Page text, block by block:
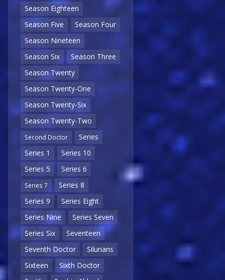
Season Eighteen
Season Five
Season Four
Season Nineteen
Season Six
Season Three
Season Twenty
Season Twenty-One
Season Twenty-Six
Season Twenty-Two
Second Doctor
Series
Series 1
Series 10
Series 5
Series 6
Series 7
Series 8
Series 9
Series Eight
Series Nine
Series Seven
Series Six
Seventeen
Seventh Doctor
Silurians
Sixteen
Sixth Doctor